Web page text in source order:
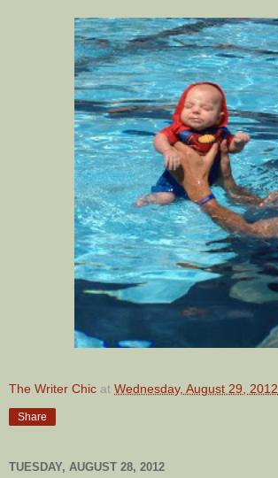
The Writer Chic at Wednesday, August 29, 2012
Share
TUESDAY, AUGUST 28, 2012